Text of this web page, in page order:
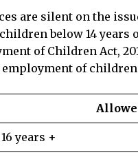
are silent on the
below 14
of Children Act,
of
16 years +